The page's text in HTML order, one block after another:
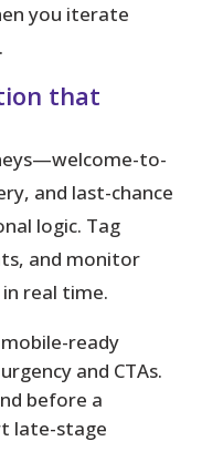
you iterate
that
to-
and last-chance
logic. Tag
and monitor
in real time.
ready
and CTAs.
before a
late-stage